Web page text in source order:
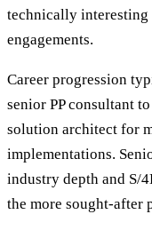
technically interesting
engagements.
Career progression
senior PP consultant
solution architect for
implementations.
industry depth and S/
the more sought-after